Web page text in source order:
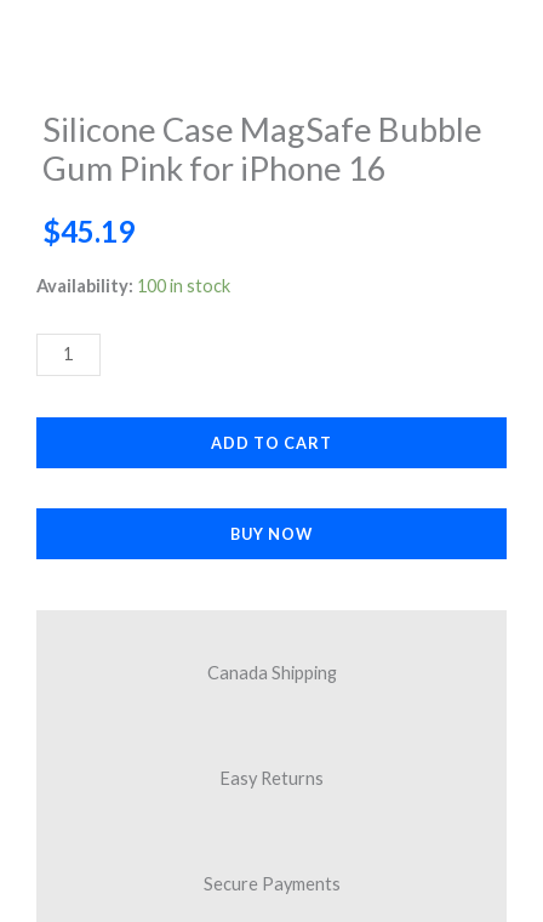
Silicone Case MagSafe Bubble
Gum Pink for iPhone 16
$45.19
Availability: 100 in stock
Silicone
MagSafe
Bubble
Gum
iPhone
ADD TO CART
BUY NOW
Canada Shipping
Easy Returns
Secure Payments